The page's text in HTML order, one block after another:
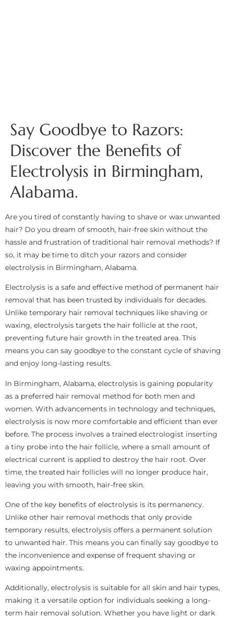
Say Goodbye to Razors:
Discover the Benefits of
Electrolysis in Birmingham,
Alabama.
Are you tired of constantly having to shave or wax unwanted
hair? Do you dream of smooth, hair-free skin without the
hassle and frustration of traditional hair removal methods? If
so, it may be time to ditch your razors and consider
electrolysis in Birmingham, Alabama.
Electrolysis is a safe and effective method of permanent hair
removal that has been trusted by individuals for decades.
Unlike temporary hair removal techniques like shaving or
waxing, electrolysis targets the hair follicle at the root,
preventing future hair growth in the treated area. This
means you can say goodbye to the constant cycle of shaving
and enjoy long-lasting results.
In Birmingham, Alabama, electrolysis is gaining popularity
as a preferred hair removal method for both men and
women. With advancements in technology and techniques,
electrolysis is now more comfortable and efficient than ever
before. The process involves a trained electrologist inserting
a tiny probe into the hair follicle, where a small amount of
electrical current is applied to destroy the hair root. Over
time, the treated hair follicles will no longer produce hair,
leaving you with smooth, hair-free skin.
One of the key benefits of electrolysis is its permanency.
Unlike other hair removal methods that only provide
temporary results, electrolysis offers a permanent solution
to unwanted hair. This means you can finally say goodbye to
the inconvenience and expense of frequent shaving or
waxing appointments.
Additionally, electrolysis is suitable for all skin and hair types,
making it a versatile option for individuals seeking a long-
term hair removal solution. Whether you have light or dark